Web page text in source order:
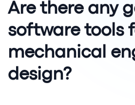
Are there any
software tools
mechanical
design?